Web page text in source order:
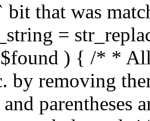
bit that was
=
) { /* *
by removing
parentheses